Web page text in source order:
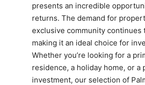
presents an incredible
returns. The demand for
exclusive community continues
making it an ideal choice for
Whether you’re looking for a
residence, a holiday home, or a
investment, our selection of